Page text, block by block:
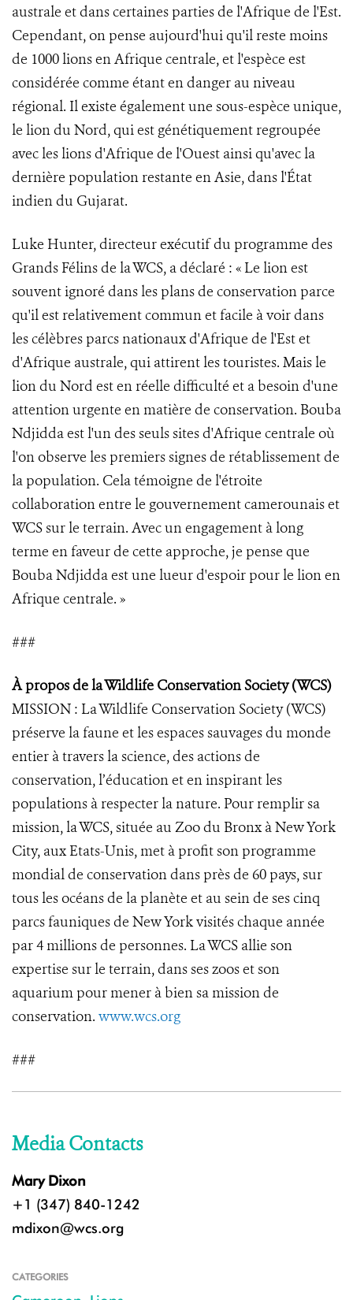
australe et dans certaines parties de l'Afrique de l'Est.
Cependant, on pense aujourd'hui qu'il reste moins
de 1000 lions en Afrique centrale, et l'espèce est
considérée comme étant en danger au niveau
régional. Il existe également une sous-espèce unique,
le lion du Nord, qui est génétiquement regroupée
avec les lions d'Afrique de l'Ouest ainsi qu'avec la
dernière population restante en Asie, dans l'État
indien du Gujarat.
Luke Hunter, directeur exécutif du programme des
Grands Félins de la WCS, a déclaré : « Le lion est
souvent ignoré dans les plans de conservation parce
qu'il est relativement commun et facile à voir dans
les célèbres parcs nationaux d'Afrique de l'Est et
d'Afrique australe, qui attirent les touristes. Mais le
lion du Nord est en réelle difficulté et a besoin d'une
attention urgente en matière de conservation. Bouba
Ndjidda est l'un des seuls sites d'Afrique centrale où
l'on observe les premiers signes de rétablissement de
la population. Cela témoigne de l'étroite
collaboration entre le gouvernement camerounais et
WCS sur le terrain. Avec un engagement à long
terme en faveur de cette approche, je pense que
Bouba Ndjidda est une lueur d'espoir pour le lion en
Afrique centrale. »
###
À propos de la Wildlife Conservation Society (WCS)
MISSION : La Wildlife Conservation Society (WCS)
préserve la faune et les espaces sauvages du monde
entier à travers la science, des actions de
conservation, l’éducation et en inspirant les
populations à respecter la nature. Pour remplir sa
mission, la WCS, située au Zoo du Bronx à New York
City, aux Etats-Unis, met à profit son programme
mondial de conservation dans près de 60 pays, sur
tous les océans de la planète et au sein de ses cinq
parcs fauniques de New York visités chaque année
par 4 millions de personnes. La WCS allie son
expertise sur le terrain, dans ses zoos et son
aquarium pour mener à bien sa mission de
conservation. www.wcs.org
###
Media Contacts
Mary Dixon
+1 (347) 840-1242
mdixon@wcs.org
CATEGORIES